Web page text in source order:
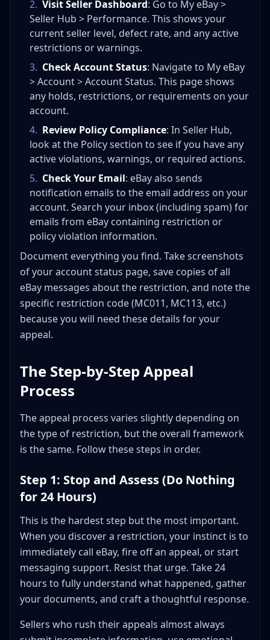
2. Visit Seller Dashboard: Go to My eBay >
Seller Hub > Performance. This shows your
current seller level, defect rate, and any active
restrictions or warnings.
3. Check Account Status: Navigate to My eBay
> Account > Account Status. This page shows
any holds, restrictions, or requirements on your
account.
4. Review Policy Compliance: In Seller Hub,
look at the Policy section to see if you have any
active violations, warnings, or required actions.
5. Check Your Email: eBay also sends
notification emails to the email address on your
account. Search your inbox (including spam) for
emails from eBay containing restriction or
policy violation information.
Document everything you find. Take screenshots
of your account status page, save copies of all
eBay messages about the restriction, and note the
specific restriction code (MC011, MC113, etc.)
because you will need these details for your
appeal.
The Step-by-Step Appeal
Process
The appeal process varies slightly depending on
the type of restriction, but the overall framework
is the same. Follow these steps in order.
Step 1: Stop and Assess (Do Nothing
for 24 Hours)
This is the hardest step but the most important.
When you discover a restriction, your instinct is to
immediately call eBay, fire off an appeal, or start
messaging support. Resist that urge. Take 24
hours to fully understand what happened, gather
your documents, and craft a thoughtful response.
Sellers who rush their appeals almost always